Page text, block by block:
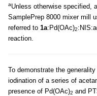
aUnless otherwise specified,
SamplePrep 8000 mixer mill
referred to 1a:Pd(OAc)2
reaction.
To demonstrate the
iodination of a series of
presence of Pd(OAc)2 and